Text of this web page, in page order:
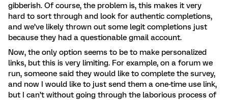
gibberish. Of course, the problem is, this makes it very
hard to sort through and look for authentic completions,
and we’ve likely thrown out some legit completions just
because they had a questionable gmail account.
Now, the only option seems to be to make personalized
links, but this is very limiting. For example, on a forum we
run, someone said they would like to complete the survey,
and now I would like to just send them a one-time use link,
but I can’t without going through the laborious process of